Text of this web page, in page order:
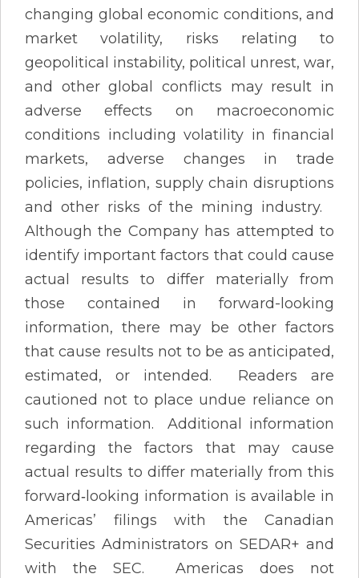
changing global economic conditions, and
market volatility, risks relating to
geopolitical instability, political unrest, war,
and other global conflicts may result in
adverse effects on macroeconomic
conditions including volatility in financial
markets, adverse changes in trade
policies, inflation, supply chain disruptions
and other risks of the mining industry.
Although the Company has attempted to
identify important factors that could cause
actual results to differ materially from
those contained in forward-looking
information, there may be other factors
that cause results not to be as anticipated,
estimated, or intended. Readers are
cautioned not to place undue reliance on
such information. Additional information
regarding the factors that may cause
actual results to differ materially from this
forward‐looking information is available in
Americas’ filings with the Canadian
Securities Administrators on SEDAR+ and
with the SEC. Americas does not